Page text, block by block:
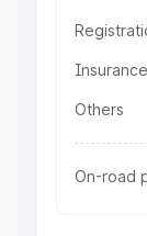
Insurance
Others
On-road